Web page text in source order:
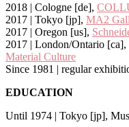
2018 | Cologne [de],
2017 | Tokyo [jp], MA2
2017 | Oregon [us],
2017 | London/Ontario [ca],
Material Culture
Since 1981 | regular
EDUCATION
Until 1974 | Tokyo [jp],